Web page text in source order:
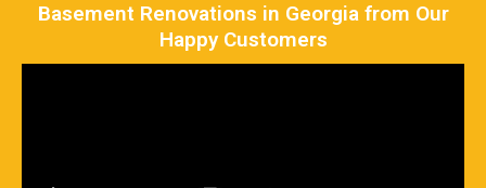
Basement Renovations in Georgia from Our
Happy Customers